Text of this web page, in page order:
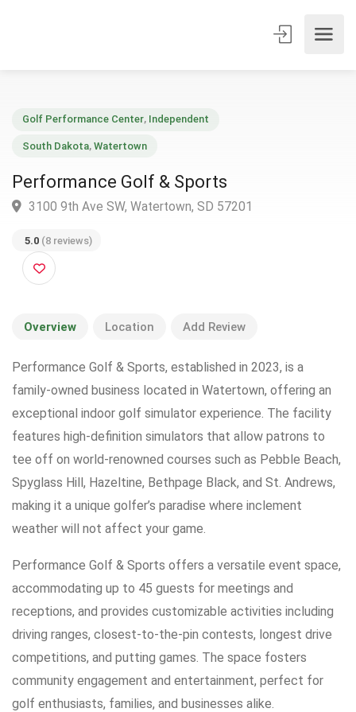
Performance Golf & Sports
5.0(8 reviews)
Overview Location Add Review
Performance Golf & Sports, established in 2023, is a
family-owned business located in Watertown, offering an
exceptional indoor golf simulator experience. The facility
features high-definition simulators that allow patrons to
tee off on world-renowned courses such as Pebble Beach,
Spyglass Hill, Hazeltine, Bethpage Black, and St. Andrews,
making it a unique golfer’s paradise where inclement
weather will not affect your game.
Performance Golf & Sports offers a versatile event space,
accommodating up to 45 guests for meetings and
receptions, and provides customizable activities including
driving ranges, closest-to-the-pin contests, longest drive
competitions, and putting games. The space fosters
community engagement and entertainment, perfect for
golf enthusiasts, families, and businesses alike.